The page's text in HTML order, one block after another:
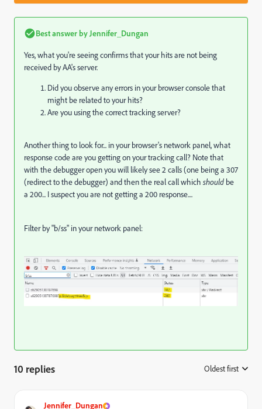
Best answer by Jennifer_Dungan
Yes, what you're seeing confirms that your hits are not being
received by AA's server.
Did you observe any errors in your browser console that
might be related to your hits?
Are you using the correct tracking server?
Another thing to look for... in your browser's network panel, what
response code are you getting on your tracking call? Note that
with the debugger open you will likely see 2 calls (one being a 307
(redirect to the debugger) and then the real call which should be
a 200... I suspect you are not getting a 200 response....
Filter by "b/ss" in your network panel:
10 replies Oldest first
Jennifer_Dungan